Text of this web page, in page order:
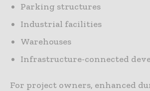
Parking structures
Industrial facilities
Warehouses
Infrastructure-connected
For project owners, enhanced